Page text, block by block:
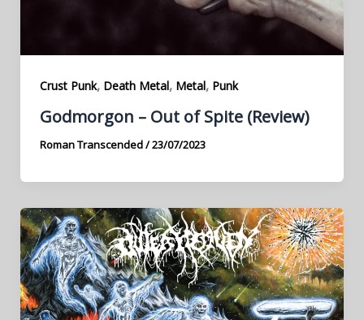
Crust Punk, Death Metal, Metal, Punk
Godmorgon – Out of Spite (Review)
Roman Transcended/23/07/2023